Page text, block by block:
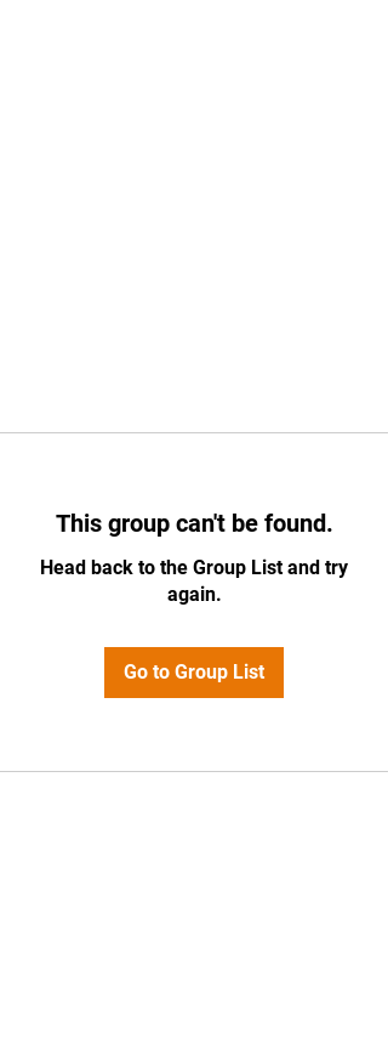
This group can't be found.
Head back to the Group List and try
again.
Go to Group List